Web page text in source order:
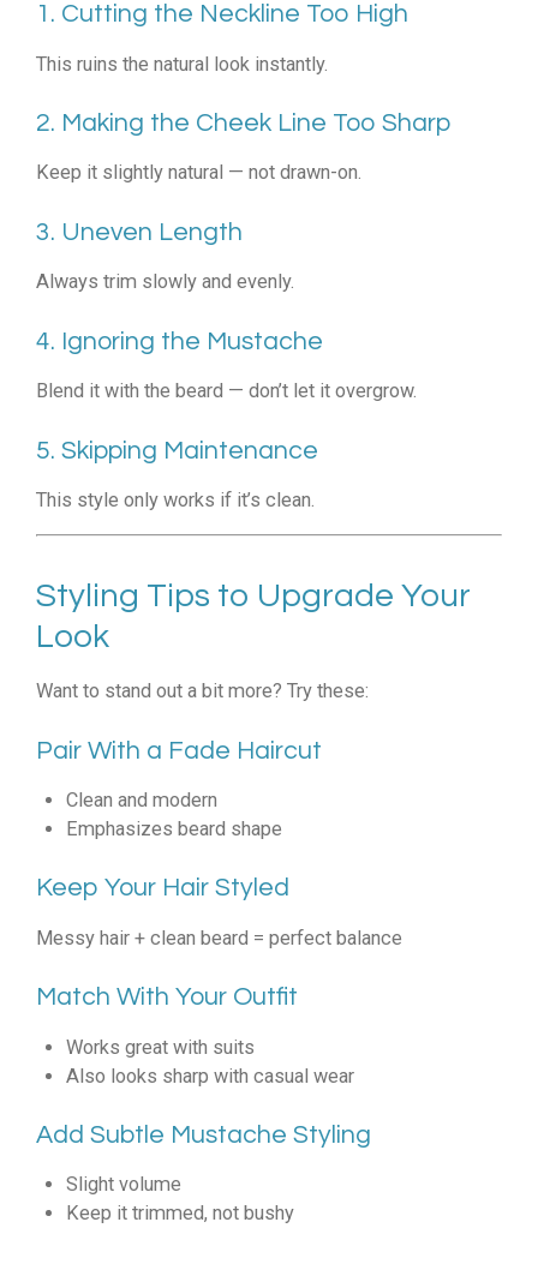
1. Cutting the Neckline Too High
This ruins the natural look instantly.
2. Making the Cheek Line Too Sharp
Keep it slightly natural — not drawn-on.
3. Uneven Length
Always trim slowly and evenly.
4. Ignoring the Mustache
Blend it with the beard — don’t let it overgrow.
5. Skipping Maintenance
This style only works if it’s clean.
Styling Tips to Upgrade Your
Look
Want to stand out a bit more? Try these:
Pair With a Fade Haircut
Clean and modern
Emphasizes beard shape
Keep Your Hair Styled
Messy hair + clean beard = perfect balance
Match With Your Outfit
Works great with suits
Also looks sharp with casual wear
Add Subtle Mustache Styling
Slight volume
Keep it trimmed, not bushy